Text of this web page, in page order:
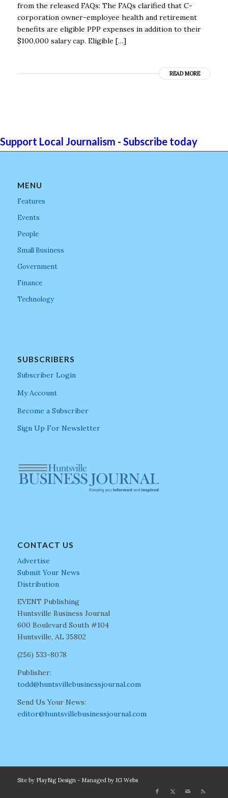
from the released FAQs: The FAQs clarified that C-
corporation owner-employee health and retirement
benefits are eligible PPP expenses in addition to their
$100,000 salary cap. Eligible […]
READ MORE
Support Local Journalism - Subscribe today
MENU
Features
Events
People
Small Business
Government
Finance
Technology
SUBSCRIBERS
Subscriber Login
My Account
Become a Subscriber
Sign Up For Newsletter
CONTACT US
Advertise
Submit Your News
Distribution
EVENT Publishing
Huntsville Business Journal
600 Boulevard South #104
Huntsville, AL 35802
(256) 533-8078
Publisher:
todd@huntsvillebusinessjournal.com
Send Us Your News:
editor@huntsvillebusinessjournal.com
Site by PlayBig Design- Managed by IG Webs